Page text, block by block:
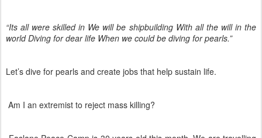
“Its all were skilled in We will be shipbuilding With all the will in the
world Diving for dear life When we could be diving for pearls.”
Let’s dive for pearls and create jobs that help sustain life.
Am I an extremist to reject mass killing?